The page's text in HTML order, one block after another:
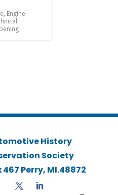
, Engine
History
Society
467 Perry, MI.48872